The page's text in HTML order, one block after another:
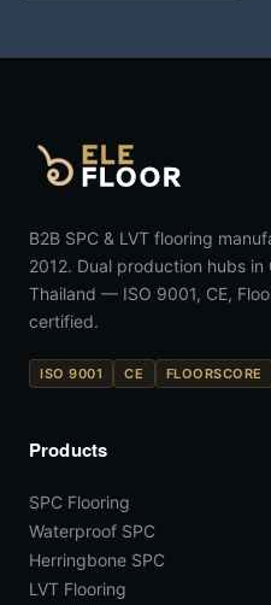
B2B SPC & LVT flooring
2012. Dual production hubs in
Thailand — ISO 9001, CE,
certified.
ISO 9001 CE FLOORSCORE
Products
SPC Flooring
Waterproof SPC
Herringbone SPC
LVT Flooring